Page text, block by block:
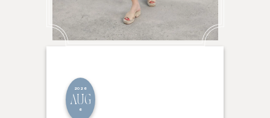
2026
AUG
6